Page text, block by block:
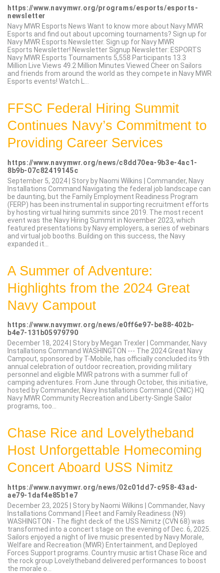
https://www.navymwr.org/programs/esports/esports-
newsletter
Navy MWR Esports News Want to know more about Navy MWR
Esports and find out about upcoming tournaments? Sign up for
Navy MWR Esports Newsletter. Sign up for Navy MWR
Esports Newsletter! Newsletter Signup Newsletter: ESPORTS
Navy MWR Esports Tournaments 5,558 Participants 13.3
Million Live Views 49.2 Million Minutes Viewed Cheer on Sailors
and friends from around the world as they compete in Navy MWR
Esports events! Watch L...
FFSC Federal Hiring Summit
Continues Navy’s Commitment to
Providing Career Services
https://www.navymwr.org/news/c8dd70ea-9b3e-4ac1-
8b9b-07c82419145c
September 5, 2024 | Story by Naomi Wilkins | Commander, Navy
Installations Command Navigating the federal job landscape can
be daunting, but the Family Employment Readiness Program
(FERP) has been instrumental in supporting recruitment efforts
by hosting virtual hiring summits since 2019. The most recent
event was the Navy Hiring Summit in November 2023, which
featured presentations by Navy employers, a series of webinars
and virtual job booths. Building on this success, the Navy
expanded it...
A Summer of Adventure:
Highlights from the 2024 Great
Navy Campout
https://www.navymwr.org/news/e0ff6e97-be88-402b-
b4e7-131b05979790
December 18, 2024 | Story by Megan Trexler | Commander, Navy
Installations Command WASHINGTON --- The 2024 Great Navy
Campout, sponsored by T-Mobile, has officially concluded its 9th
annual celebration of outdoor recreation, providing military
personnel and eligible MWR patrons with a summer full of
camping adventures. From June through October, this initiative,
hosted by Commander, Navy Installations Command (CNIC) HQ
Navy MWR Community Recreation and Liberty-Single Sailor
programs, too...
Chase Rice and Lovelytheband
Host Unforgettable Homecoming
Concert Aboard USS Nimitz
https://www.navymwr.org/news/02c01dd7-c958-43ad-
ae79-1daf4e85b1e7
December 23, 2025 | Story by Naomi Wilkins | Commander, Navy
Installations Command | Fleet and Family Readiness (N9)
WASHINGTON - The flight deck of the USS Nimitz (CVN 68) was
transformed into a concert stage on the evening of Dec. 6, 2025.
Sailors enjoyed a night of live music presented by Navy Morale,
Welfare and Recreation (MWR) Entertainment, and Deployed
Forces Support programs. Country music artist Chase Rice and
the rock group Lovelytheband delivered performances to boost
the morale o...